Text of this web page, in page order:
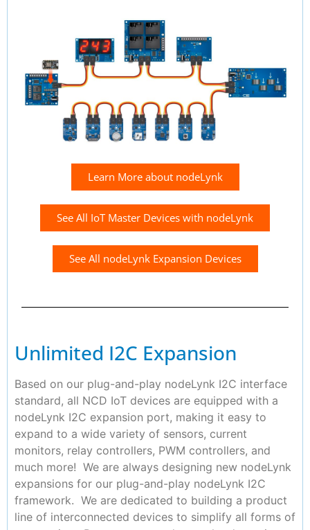
Learn More about nodeLynk
See All IoT Master Devices with nodeLynk
See All nodeLynk Expansion Devices
Unlimited I2C Expansion
Based on our plug-and-play nodeLynk I2C interface
standard, all NCD IoT devices are equipped with a
nodeLynk I2C expansion port, making it easy to
expand to a wide variety of sensors, current
monitors, relay controllers, PWM controllers, and
much more! We are always designing new nodeLynk
expansions for our plug-and-play nodeLynk I2C
framework. We are dedicated to building a product
line of interconnected devices to simplify all forms of